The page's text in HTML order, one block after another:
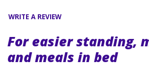
WRITE A REVIEW
For easier standing,
and meals in bed